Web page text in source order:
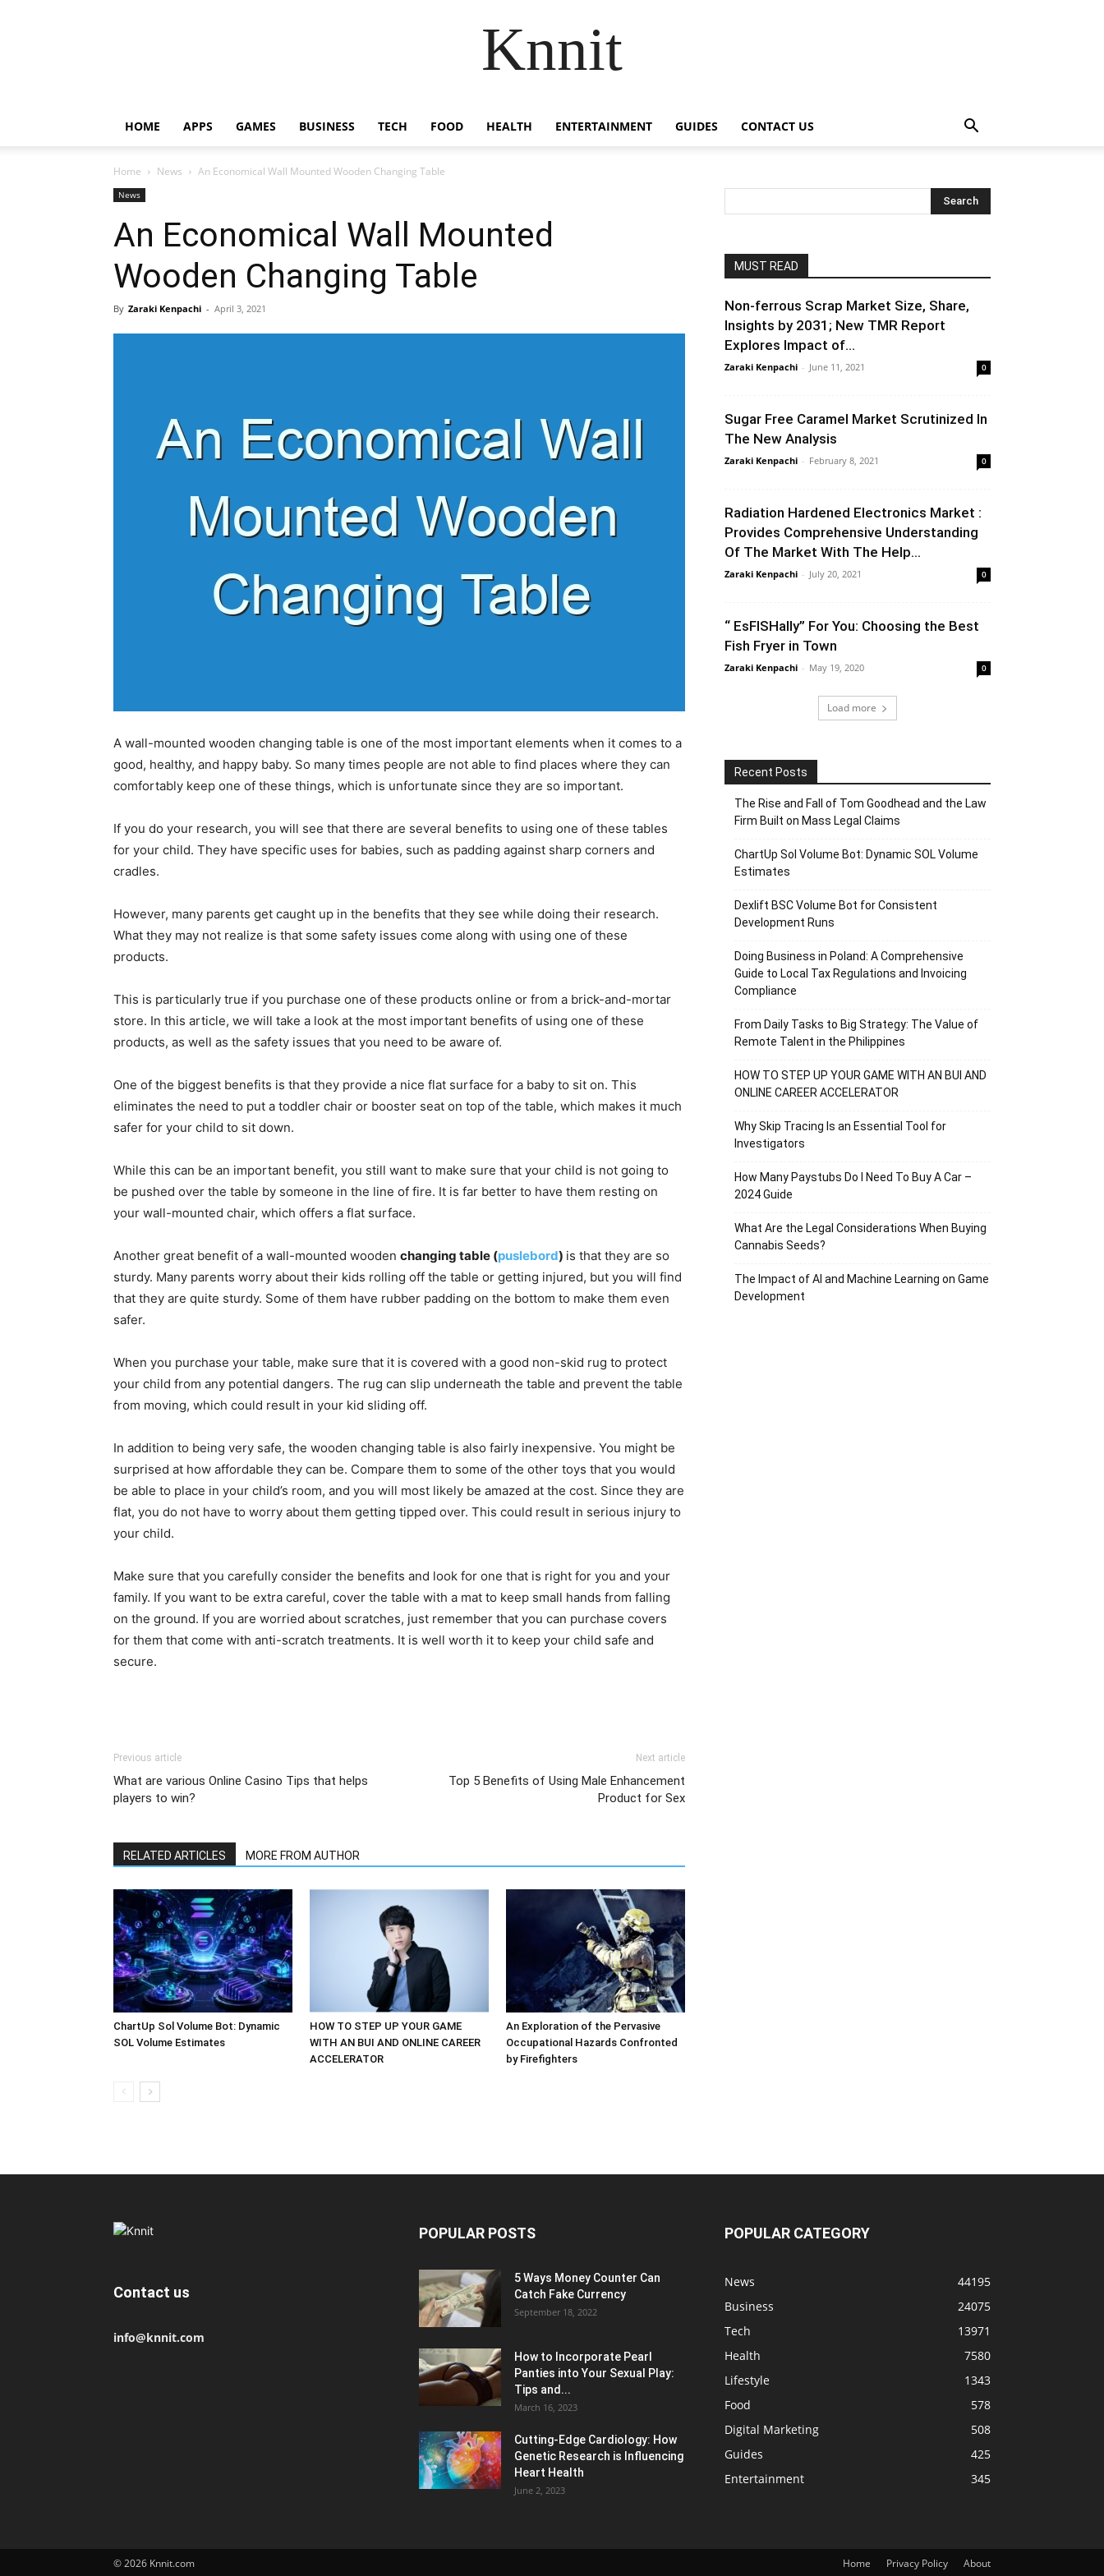
Knnit
HOME APPS GAMES BUSINESS TECH FOOD HEALTH ENTERTAINMENT GUIDES CONTACT US
Home News An Economical Wall Mounted Wooden Changing Table
News
An Economical Wall Mounted
Wooden Changing Table
By Zaraki Kenpachi - April 3, 2021
A wall-mounted wooden changing table is one of the most important elements when it comes to a
good, healthy, and happy baby. So many times people are not able to find places where they can
comfortably keep one of these things, which is unfortunate since they are so important.
If you do your research, you will see that there are several benefits to using one of these tables
for your child. They have specific uses for babies, such as padding against sharp corners and
cradles.
However, many parents get caught up in the benefits that they see while doing their research.
What they may not realize is that some safety issues come along with using one of these
products.
This is particularly true if you purchase one of these products online or from a brick-and-mortar
store. In this article, we will take a look at the most important benefits of using one of these
products, as well as the safety issues that you need to be aware of.
One of the biggest benefits is that they provide a nice flat surface for a baby to sit on. This
eliminates the need to put a toddler chair or booster seat on top of the table, which makes it much
safer for your child to sit down.
While this can be an important benefit, you still want to make sure that your child is not going to
be pushed over the table by someone in the line of fire. It is far better to have them resting on
your wall-mounted chair, which offers a flat surface.
Another great benefit of a wall-mounted wooden changing table (puslebord) is that they are so
sturdy. Many parents worry about their kids rolling off the table or getting injured, but you will find
that they are quite sturdy. Some of them have rubber padding on the bottom to make them even
safer.
When you purchase your table, make sure that it is covered with a good non-skid rug to protect
your child from any potential dangers. The rug can slip underneath the table and prevent the table
from moving, which could result in your kid sliding off.
In addition to being very safe, the wooden changing table is also fairly inexpensive. You might be
surprised at how affordable they can be. Compare them to some of the other toys that you would
be able to place in your child’s room, and you will most likely be amazed at the cost. Since they are
flat, you do not have to worry about them getting tipped over. This could result in serious injury to
your child.
Make sure that you carefully consider the benefits and look for one that is right for you and your
family. If you want to be extra careful, cover the table with a mat to keep small hands from falling
on the ground. If you are worried about scratches, just remember that you can purchase covers
for them that come with anti-scratch treatments. It is well worth it to keep your child safe and
secure.
Previous article
What are various Online Casino Tips that helps
players to win?
Next article
Top 5 Benefits of Using Male Enhancement
Product for Sex
RELATED ARTICLES MORE FROM AUTHOR
ChartUp Sol Volume Bot: Dynamic
SOL Volume Estimates
HOW TO STEP UP YOUR GAME
WITH AN BUI AND ONLINE CAREER
ACCELERATOR
An Exploration of the Pervasive
Occupational Hazards Confronted
by Firefighters
MUST READ
Non-ferrous Scrap Market Size, Share,
Insights by 2031; New TMR Report
Explores Impact of...
Zaraki Kenpachi - June 11, 2021 0
Sugar Free Caramel Market Scrutinized In
The New Analysis
Zaraki Kenpachi - February 8, 2021 0
Radiation Hardened Electronics Market :
Provides Comprehensive Understanding
Of The Market With The Help...
Zaraki Kenpachi - July 20, 2021 0
“ EsFISHally” For You: Choosing the Best
Fish Fryer in Town
Zaraki Kenpachi - May 19, 2020 0
Load more
Recent Posts
The Rise and Fall of Tom Goodhead and the Law
Firm Built on Mass Legal Claims
ChartUp Sol Volume Bot: Dynamic SOL Volume
Estimates
Dexlift BSC Volume Bot for Consistent
Development Runs
Doing Business in Poland: A Comprehensive
Guide to Local Tax Regulations and Invoicing
Compliance
From Daily Tasks to Big Strategy: The Value of
Remote Talent in the Philippines
HOW TO STEP UP YOUR GAME WITH AN BUI AND
ONLINE CAREER ACCELERATOR
Why Skip Tracing Is an Essential Tool for
Investigators
How Many Paystubs Do I Need To Buy A Car –
2024 Guide
What Are the Legal Considerations When Buying
Cannabis Seeds?
The Impact of AI and Machine Learning on Game
Development
Contact us
info@knnit.com
POPULAR POSTS
5 Ways Money Counter Can
Catch Fake Currency
September 18, 2022
How to Incorporate Pearl
Panties into Your Sexual Play:
Tips and...
March 16, 2023
Cutting-Edge Cardiology: How
Genetic Research is Influencing
Heart Health
June 2, 2023
POPULAR CATEGORY
News
44195
Business
24075
Tech
13971
Health
7580
Lifestyle
1343
Food
578
Digital Marketing
508
Guides
425
Entertainment
345
Home Privacy Policy About
© 2026 Knnit.com